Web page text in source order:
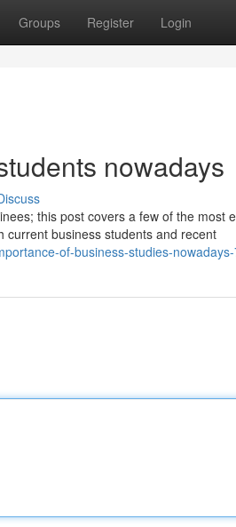
Groups Register Login
nowadays
this post covers a few of the most
current business students and recent
of-business-studies-